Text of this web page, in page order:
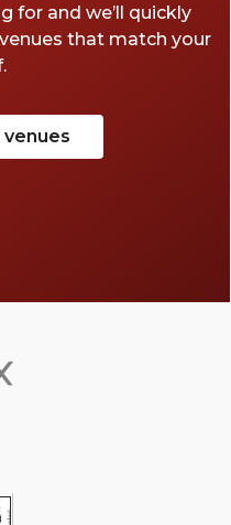
for and we’ll quickly
that match your